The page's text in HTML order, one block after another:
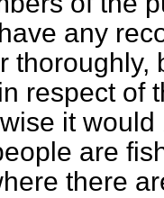
any
thoroughly,
respect of
it
are
there